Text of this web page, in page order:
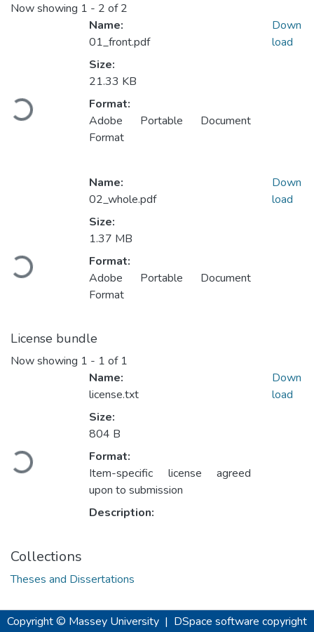
Now showing 1 - 2 of 2
Loading...
Name:
01_front.pdf
Size:
21.33 KB
Format:
Adobe Portable Document
Format
Down
load
Loading...
Name:
02_whole.pdf
Size:
1.37 MB
Format:
Adobe Portable Document
Format
Down
load
License bundle
Now showing 1 - 1 of 1
Loading...
Name:
license.txt
Size:
804 B
Format:
Item-specific license agreed
upon to submission
Description:
Down
load
Collections
Theses and Dissertations
Copyright © Massey University | DSpace software copyright